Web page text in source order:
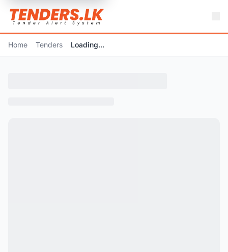
Home Tenders Loading...